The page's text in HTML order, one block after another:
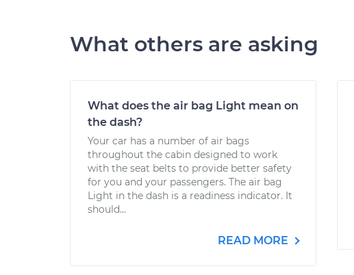
What others are asking
What does the air bag Light mean on
the dash?
Your car has a number of air bags
throughout the cabin designed to work
with the seat belts to provide better safety
for you and your passengers. The air bag
Light in the dash is a readiness indicator. It
should...
READ MORE